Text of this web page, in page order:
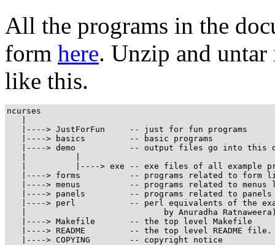
All the programs in the
form here. Unzip and
like this.
ncurses
   |----> JustForFun     -- just for fun programs
   |----> basics         -- basic programs
|----> demo           -- output files go into this
|          |----> exe -- exe files of all example
|----> forms          -- programs related to form
|----> menus          -- programs related to menus
|----> panels         -- programs related to panels
|----> perl           -- perl equivalents of the
|                            by Anuradha
   |----> Makefile       -- the top level Makefile
|----> README         -- the top level README
   |----> COPYING        -- copyright notice